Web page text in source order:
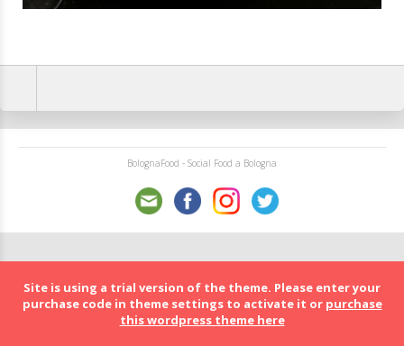
BolognaFood - Social Food a Bologna
Site is using a trial version of the theme. Please enter your
purchase code in theme settings to activate it or purchase
this wordpress theme here